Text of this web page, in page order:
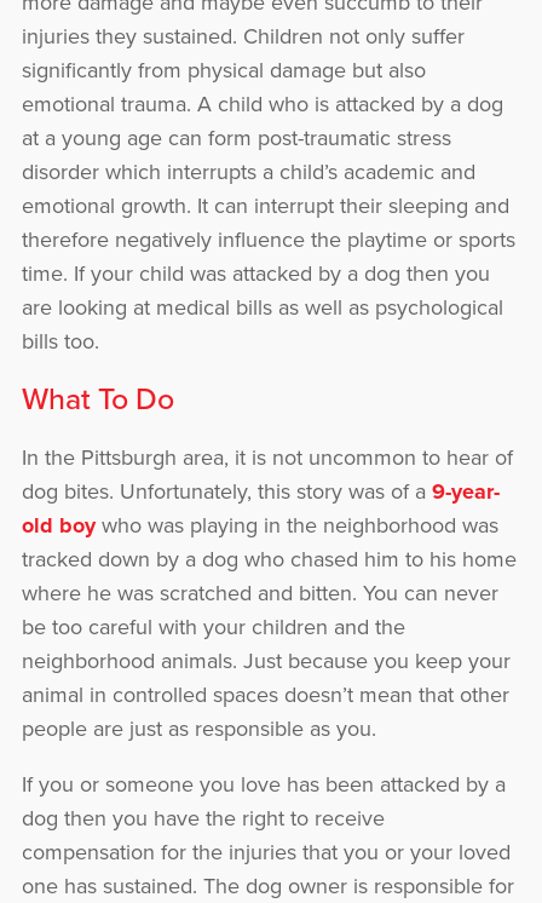
injuries they sustained. Children not only suffer
significantly from physical damage but also
emotional trauma. A child who is attacked by a dog
at a young age can form post-traumatic stress
disorder which interrupts a child’s academic and
emotional growth. It can interrupt their sleeping and
therefore negatively influence the playtime or sports
time. If your child was attacked by a dog then you
are looking at medical bills as well as psychological
bills too.
What To Do
In the Pittsburgh area, it is not uncommon to hear of
dog bites. Unfortunately, this story was of a 9-year-
old boywho was playing in the neighborhood was
tracked down by a dog who chased him to his home
where he was scratched and bitten. You can never
be too careful with your children and the
neighborhood animals. Just because you keep your
animal in controlled spaces doesn’t mean that other
people are just as responsible as you.
If you or someone you love has been attacked by a
dog then you have the right to receive
compensation for the injuries that you or your loved
one has sustained. The dog owner is responsible for